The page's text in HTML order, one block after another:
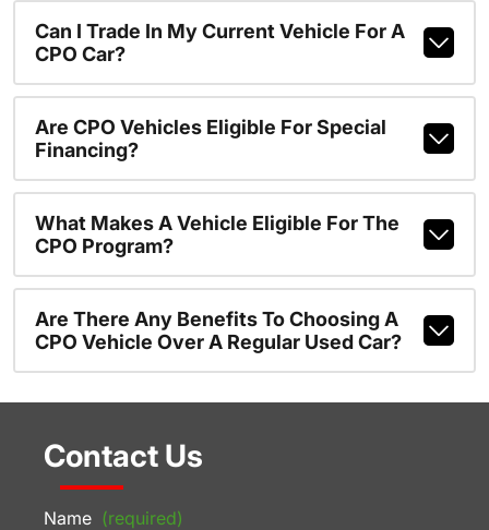
Can I Trade In My Current Vehicle For A
CPO Car?
Are CPO Vehicles Eligible For Special
Financing?
What Makes A Vehicle Eligible For The
CPO Program?
Are There Any Benefits To Choosing A
CPO Vehicle Over A Regular Used Car?
Contact Us
Name (required)